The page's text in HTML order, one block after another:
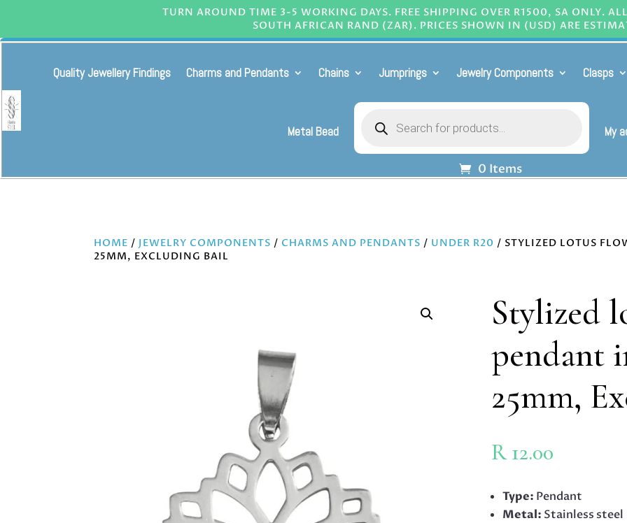
TURN AROUND TIME 3-5 WORKING DAYS. FREE SHIPPING OVER R1500, SA ONLY.
SOUTH AFRICAN RAND (ZAR). PRICES SHOWN IN (USD) ARE
Quality Jewellery Findings Charms and Pendants Chains Jumprings Jewelry Components Clasps
Metal Bead
search
My
0 Items
HOME / JEWELRY COMPONENTS / CHARMS AND PENDANTS / UNDER R20 / STYLIZED LOTUS
25MM, EXCLUDING BAIL
Stylized
pendant
25mm,
R12.00
Type: Pendant
Metal: Stainless steel